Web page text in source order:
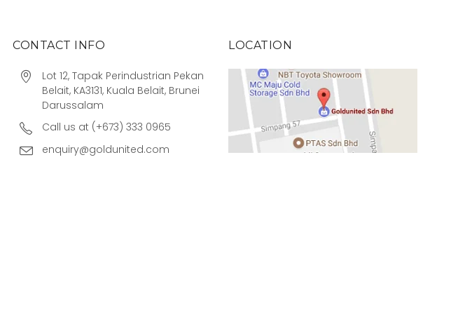
CONTACT INFO
Lot 12, Tapak Perindustrian Pekan
Belait, KA3131, Kuala Belait, Brunei
Darussalam
Call us at (+673) 333 0965
enquiry@goldunited.com
LOCATION